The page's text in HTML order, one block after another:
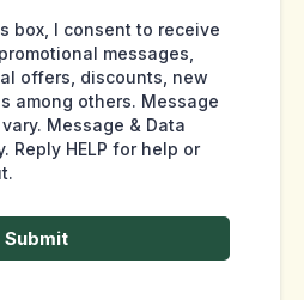
box, I consent to receive
messages,
offers, discounts, new
among others. Message
Message & Data
Reply HELP for help or
Submit